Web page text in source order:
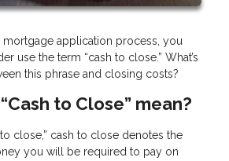
application process, you
use the term “cash to close.” What’s
this phrase and closing costs?
to Close” mean?
close,” cash to close denotes the
you will be required to pay on